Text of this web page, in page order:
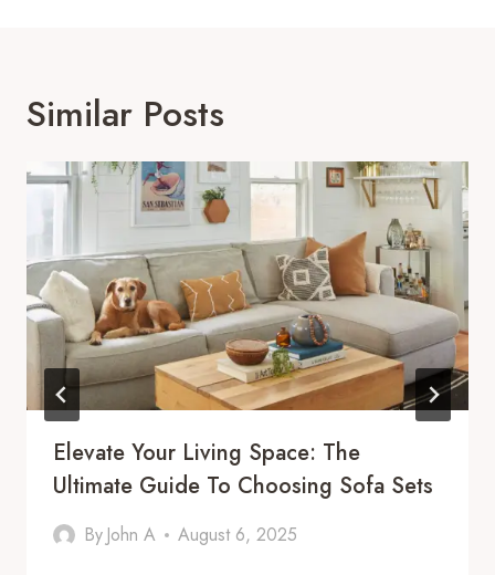
Similar Posts
Elevate Your Living Space: The
Ultimate Guide To Choosing Sofa Sets
By John A August 6, 2025